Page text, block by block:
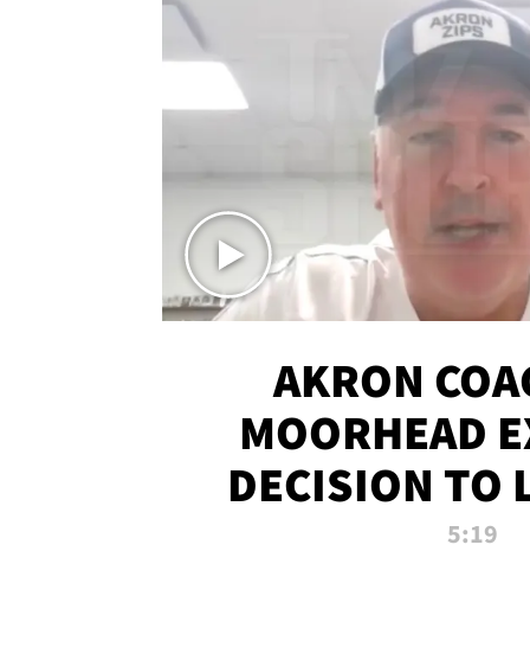
AKRON
MOORHEAD
DECISION TO
CALL5:19